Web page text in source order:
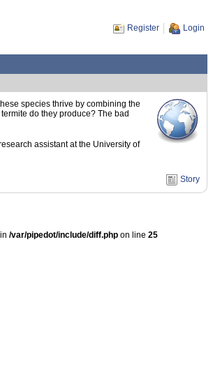
Register Login
species thrive by combining the
do they produce? The bad
assistant at the University of
Story
/var/pipedot/include/diff.php on line 25